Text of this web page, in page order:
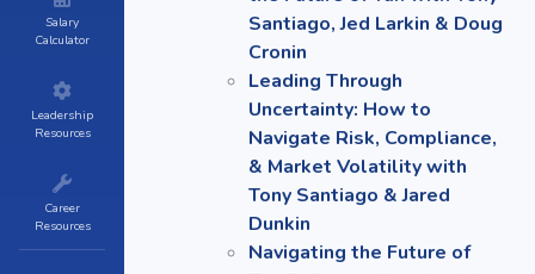
Salary
Calculator
Leadership
Resources
Career
Resources
Santiago, Jed Larkin & Doug
Cronin
Leading Through
Uncertainty: How to
Navigate Risk, Compliance,
& Market Volatility with
Tony Santiago & Jared
Dunkin
Navigating the Future of